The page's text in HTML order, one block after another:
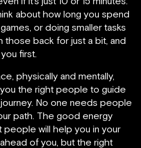
about how long you spend
or doing smaller tasks
those back for just a bit, and
first.
physically and mentally,
the right people to guide
No one needs people
path. The good energy
will help you in your
of you, but the right